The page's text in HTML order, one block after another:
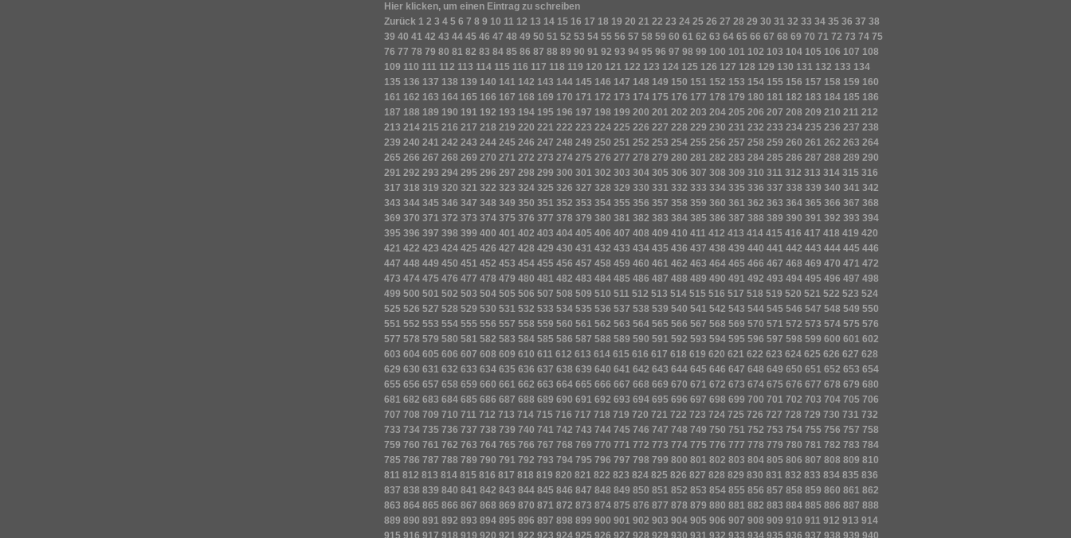
Hier klicken, um einen Eintrag zu schreiben
Zurück 1 2 3 4 5 6 7 8 9 10 11 12 13 14 15 16 17 18 19 20 21 22 23 24 25 26 27 28 29 30 31 32 33 34 35 36 37 38
39 40 41 42 43 44 45 46 47 48 49 50 51 52 53 54 55 56 57 58 59 60 61 62 63 64 65 66 67 68 69 70 71 72 73 74 75
76 77 78 79 80 81 82 83 84 85 86 87 88 89 90 91 92 93 94 95 96 97 98 99 100 101 102 103 104 105 106 107 108
109 110 111 112 113 114 115 116 117 118 119 120 121 122 123 124 125 126 127 128 129 130 131 132 133 134
135 136 137 138 139 140 141 142 143 144 145 146 147 148 149 150 151 152 153 154 155 156 157 158 159 160
161 162 163 164 165 166 167 168 169 170 171 172 173 174 175 176 177 178 179 180 181 182 183 184 185 186
187 188 189 190 191 192 193 194 195 196 197 198 199 200 201 202 203 204 205 206 207 208 209 210 211 212
213 214 215 216 217 218 219 220 221 222 223 224 225 226 227 228 229 230 231 232 233 234 235 236 237 238
239 240 241 242 243 244 245 246 247 248 249 250 251 252 253 254 255 256 257 258 259 260 261 262 263 264
265 266 267 268 269 270 271 272 273 274 275 276 277 278 279 280 281 282 283 284 285 286 287 288 289 290
291 292 293 294 295 296 297 298 299 300 301 302 303 304 305 306 307 308 309 310 311 312 313 314 315 316
317 318 319 320 321 322 323 324 325 326 327 328 329 330 331 332 333 334 335 336 337 338 339 340 341 342
343 344 345 346 347 348 349 350 351 352 353 354 355 356 357 358 359 360 361 362 363 364 365 366 367 368
369 370 371 372 373 374 375 376 377 378 379 380 381 382 383 384 385 386 387 388 389 390 391 392 393 394
395 396 397 398 399 400 401 402 403 404 405 406 407 408 409 410 411 412 413 414 415 416 417 418 419 420
421 422 423 424 425 426 427 428 429 430 431 432 433 434 435 436 437 438 439 440 441 442 443 444 445 446
447 448 449 450 451 452 453 454 455 456 457 458 459 460 461 462 463 464 465 466 467 468 469 470 471 472
473 474 475 476 477 478 479 480 481 482 483 484 485 486 487 488 489 490 491 492 493 494 495 496 497 498
499 500 501 502 503 504 505 506 507 508 509 510 511 512 513 514 515 516 517 518 519 520 521 522 523 524
525 526 527 528 529 530 531 532 533 534 535 536 537 538 539 540 541 542 543 544 545 546 547 548 549 550
551 552 553 554 555 556 557 558 559 560 561 562 563 564 565 566 567 568 569 570 571 572 573 574 575 576
577 578 579 580 581 582 583 584 585 586 587 588 589 590 591 592 593 594 595 596 597 598 599 600 601 602
603 604 605 606 607 608 609 610 611 612 613 614 615 616 617 618 619 620 621 622 623 624 625 626 627 628
629 630 631 632 633 634 635 636 637 638 639 640 641 642 643 644 645 646 647 648 649 650 651 652 653 654
655 656 657 658 659 660 661 662 663 664 665 666 667 668 669 670 671 672 673 674 675 676 677 678 679 680
681 682 683 684 685 686 687 688 689 690 691 692 693 694 695 696 697 698 699 700 701 702 703 704 705 706
707 708 709 710 711 712 713 714 715 716 717 718 719 720 721 722 723 724 725 726 727 728 729 730 731 732
733 734 735 736 737 738 739 740 741 742 743 744 745 746 747 748 749 750 751 752 753 754 755 756 757 758
759 760 761 762 763 764 765 766 767 768 769 770 771 772 773 774 775 776 777 778 779 780 781 782 783 784
785 786 787 788 789 790 791 792 793 794 795 796 797 798 799 800 801 802 803 804 805 806 807 808 809 810
811 812 813 814 815 816 817 818 819 820 821 822 823 824 825 826 827 828 829 830 831 832 833 834 835 836
837 838 839 840 841 842 843 844 845 846 847 848 849 850 851 852 853 854 855 856 857 858 859 860 861 862
863 864 865 866 867 868 869 870 871 872 873 874 875 876 877 878 879 880 881 882 883 884 885 886 887 888
889 890 891 892 893 894 895 896 897 898 899 900 901 902 903 904 905 906 907 908 909 910 911 912 913 914
915 916 917 918 919 920 921 922 923 924 925 926 927 928 929 930 931 932 933 934 935 936 937 938 939 940